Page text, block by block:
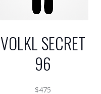
VOLKL SECRET
96
$475